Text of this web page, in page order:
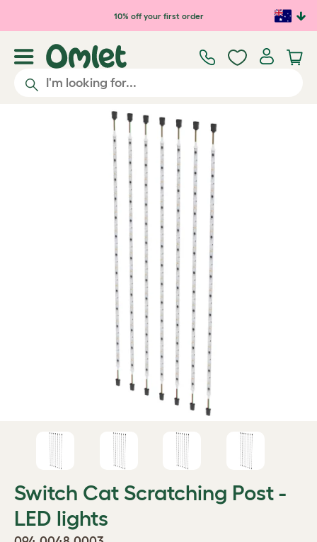
Skip to main content10% off your first order
Switch Cat Scratching Post -
LED lights